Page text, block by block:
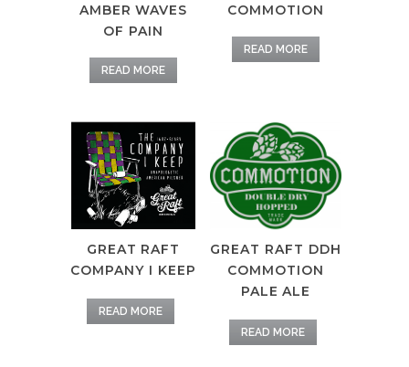
AMBER WAVES
OF PAIN
READ MORE
COMMOTION
READ MORE
GREAT RAFT
COMPANY I KEEP
READ MORE
GREAT RAFT DDH
COMMOTION
PALE ALE
READ MORE